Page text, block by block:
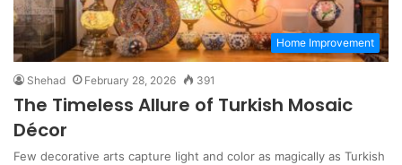
Home Improvement
Shehad February 28, 2026 391
The Timeless Allure of Turkish Mosaic
Décor
Few decorative arts capture light and color as magically as Turkish